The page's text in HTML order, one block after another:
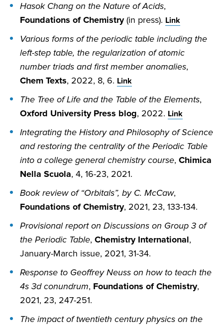
Hasok Chang on the Nature of Acids,
Foundations of Chemistry(in press). Link
Various forms of the periodic table including the
left-step table, the regularization of atomic
number triads and first member anomalies,
Chem Texts, 2022, 8, 6. Link
The Tree of Life and the Table of the Elements,
Oxford University Press blog, 2022. Link
Integrating the History and Philosophy of Science
and restoring the centrality of the Periodic Table
into a college general chemistry course, Chimica
Nella Scuola, 4, 16-23, 2021.
Book review of “Orbitals”, by C. McCaw,
Foundations of Chemistry, 2021, 23, 133-134.
Provisional report on Discussions on Group 3 of
the Periodic Table, Chemistry International,
January-March issue, 2021, 31-34.
Response to Geoffrey Neuss on how to teach the
4s 3d conundrum, Foundations of Chemistry,
2021, 23, 247-251.
The impact of twentieth century physics on the